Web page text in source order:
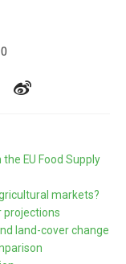
EU Food Supply
markets?
projections
land-cover change